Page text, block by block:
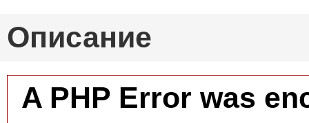
Описание
A PHP Error was